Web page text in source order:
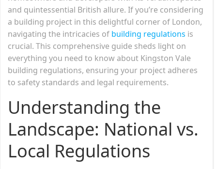
and quintessential British allure. If you’re considering
a building project in this delightful corner of London,
navigating the intricacies of building regulations is
crucial. This comprehensive guide sheds light on
everything you need to know about Kingston Vale
building regulations, ensuring your project adheres
to safety standards and legal requirements.
Understanding the
Landscape: National vs.
Local Regulations